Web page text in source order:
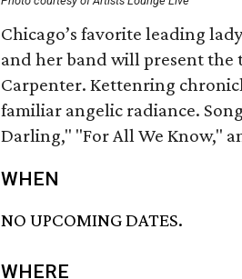
Chicago’s favorite leading
and her band will present the
Carpenter. Kettenring
familiar angelic radiance.
Darling," "For All We Know,"
WHEN
NO UPCOMING DATES.
WHERE